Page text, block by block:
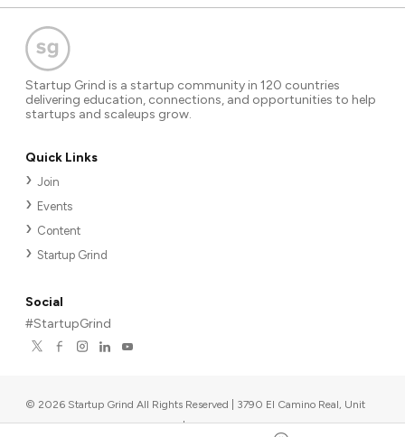
Startup Grind is a startup community in 120 countries
delivering education, connections, and opportunities to help
startups and scaleups grow.
Quick Links
Join
Events
Content
Startup Grind
Social
#StartupGrind
© 2026 Startup Grind All Rights Reserved | 3790 El Camino Real, Unit
567, Palo Alto, CA 94306, USA |Upcoming events